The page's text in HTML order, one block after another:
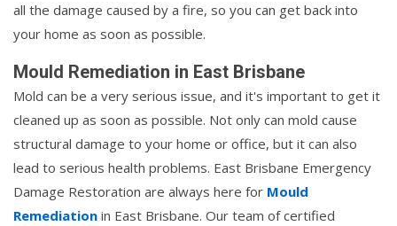
all the damage caused by a fire, so you can get back into
your home as soon as possible.
Mould Remediation in East Brisbane
Mold can be a very serious issue, and it's important to get it
cleaned up as soon as possible. Not only can mold cause
structural damage to your home or office, but it can also
lead to serious health problems. East Brisbane Emergency
Damage Restoration are always here for Mould
Remediation in East Brisbane. Our team of certified